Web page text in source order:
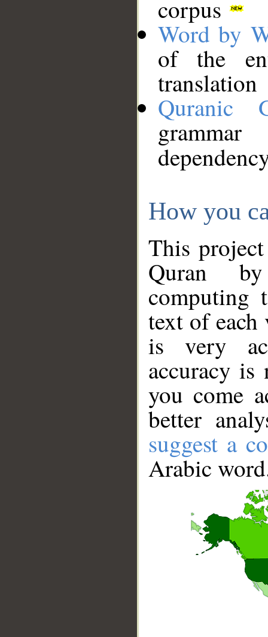
corpus
Word by
of the
translation
Quranic
How you
This
Quran
computing
text of
is very
accuracy
you come
better
suggest a
Arabic